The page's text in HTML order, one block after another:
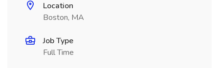
Location
Boston, MA
Job Type
Full Time